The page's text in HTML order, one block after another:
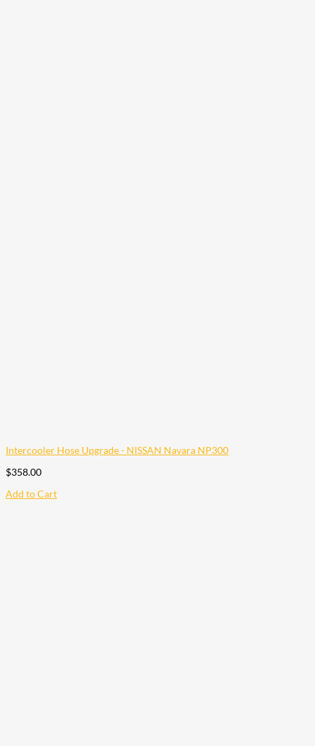
Intercooler Hose Upgrade - NISSAN Navara NP300
$358.00
Add to Cart